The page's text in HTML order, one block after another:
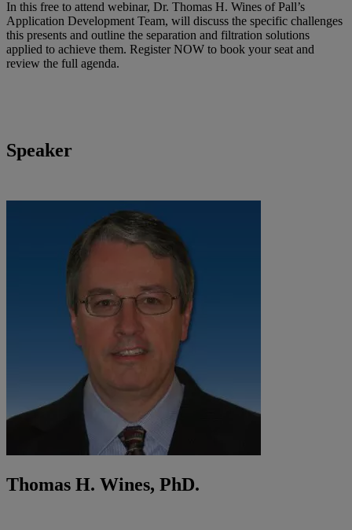
In this free to attend webinar, Dr. Thomas H. Wines of Pall’s
Application Development Team, will discuss the specific challenges
this presents and outline the separation and filtration solutions
applied to achieve them. Register NOW to book your seat and
review the full agenda.
Speaker
Thomas H. Wines, PhD.